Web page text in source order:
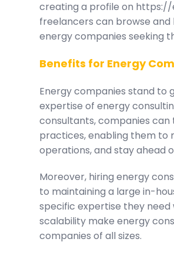
creating a profile on https://
freelancers can browse
energy companies seeking
Benefits for Energy
Energy companies stand to
expertise of energy
consultants, companies
practices, enabling them to
operations, and stay ahead
Moreover, hiring energy
to maintaining a large in-
specific expertise they need
scalability make energy
companies of all sizes.